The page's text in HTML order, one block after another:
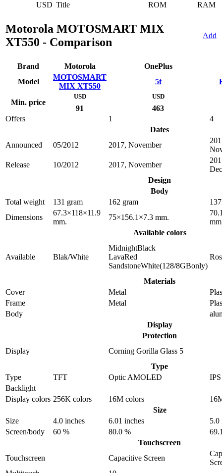
USD Title ROM RAM
Motorola MOTOSMART MIX
XT550 - Comparison
Add
Brand Motorola
OnePlus
Model
MOTOSMART
MIX XT550
5t
Min. price
USD
91
USD
463
Offers
1
4
Dates
Announced
05/2012 2017, November
Release
10/2012 2017, November
Design
Body
Total weight
131 gram 162 gram
Dimensions
67.3×118×11.9
mm.
75×156.1×7.3 mm.
Available colors
Available Blak/White
MidnightBlack
LavaRed
SandstoneWhite(128/8GBonly)
Materials
Cover
Metal
Frame
Metal
Body
Display
Protection
Display
Corning Gorilla Glass 5
Type
Type
TFT Optic AMOLED
Backlight
Display colors 256K colors 16M colors
Size
Size
4.0 inches 6.01 inches
5.0
Screen/body
60 % 80.0 %
Touchscreen
Touchscreen
Capacitive Screen